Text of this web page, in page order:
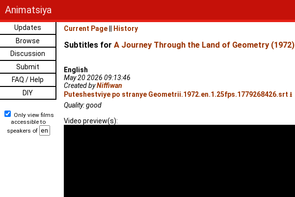
Animatsiya
Updates
Browse
Discussion
Submit
FAQ / Help
DIY
Only view films
accessible to
speakers of
Current Page History
Subtitles for A Journey Through the Land of Geometry (1972)
English
May 20 2026 09:13:46
Created byNiffiwan
Puteshestviye po stranye Geometrii.1972.en.1.25fps.1779268426.srt ⭳
Quality: good
Video preview(s):